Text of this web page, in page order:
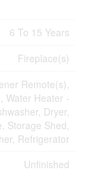
6 To 15 Years
Fireplace(s)
Remote(s),
Water Heater -
Dryer,
Storage Shed,
Refrigerator
Unfinished